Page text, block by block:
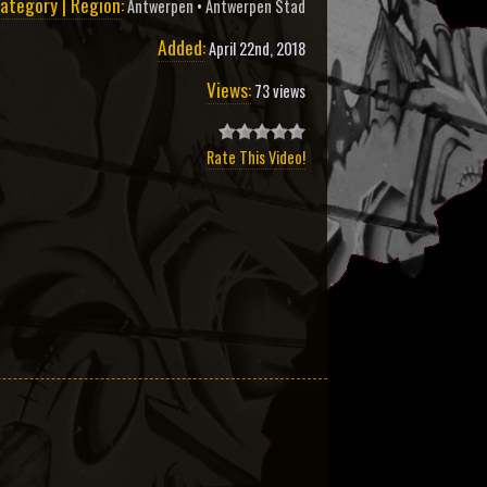
Antwerpen •Antwerpen Stad
Added:April 22nd, 2018
Views:73 views
Rate This Video!